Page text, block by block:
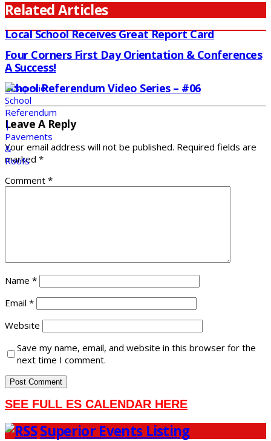
Related Articles
Local School Receives Great Report Card
Four Corners First Day Orientation & Conferences
A Success!
School Referendum Video Series – #06
Leave A Reply
Your email address will not be published. Required fields are
marked *
Comment *
Name *
Email *
Website
Save my name, email, and website in this browser for the
next time I comment.
SEE FULL ES CALENDAR HERE
Superior Events Listing